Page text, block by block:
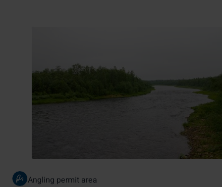
Angling permit area